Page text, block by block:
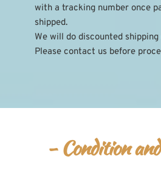
with a tracking number once
shipped.
We will do discounted
Please contact us before
- Condition